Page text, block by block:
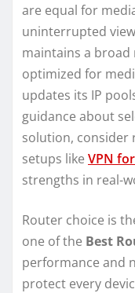
are equal for
uninterrupted
maintains a broad
optimized for
updates its IP
guidance about
solution, consider
setups like VPN
strengths in real-
Router choice is
one of the Best
performance and
protect every